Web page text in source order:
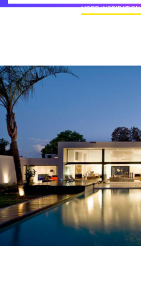
MORE INSPIRATION